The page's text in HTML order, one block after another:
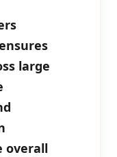
large
overall